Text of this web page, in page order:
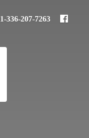
1-336-207-7263